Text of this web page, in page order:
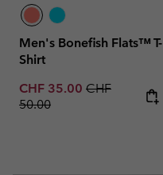
Men's Bonefish Flats™ T-
Shirt
Sale price:
CHF 35.00 Regular price:
CHF
50.00